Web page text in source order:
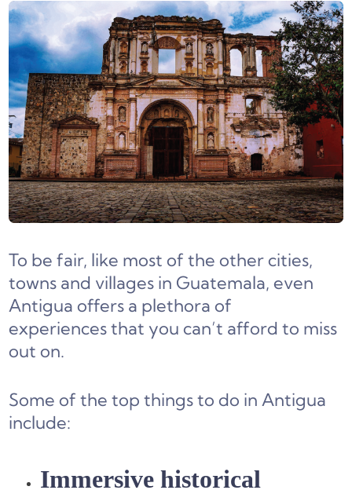
To be fair, like most of the other cities,
towns and villages in Guatemala, even
Antigua offers a plethora of
experiences that you can’t afford to miss
out on.
Some of the top things to do in Antigua
include:
Immersive historical